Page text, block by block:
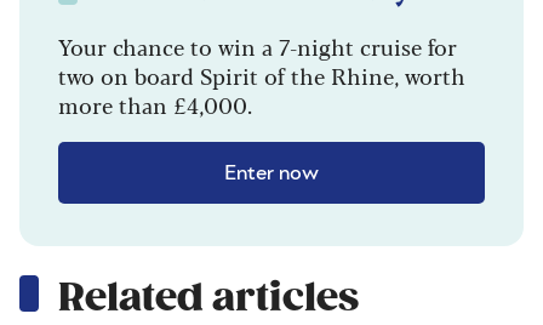
Your chance to win a 7-night cruise for
two on board Spirit of the Rhine, worth
more than £4,000.
Enter now
Related articles